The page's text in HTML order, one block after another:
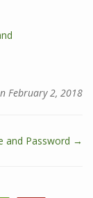
February 2, 2018
and Password →